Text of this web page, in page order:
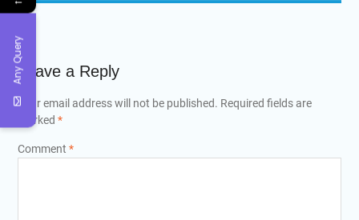
Leave a Reply
Your email address will not be published. Required fields are
marked *
Comment *
Any Query